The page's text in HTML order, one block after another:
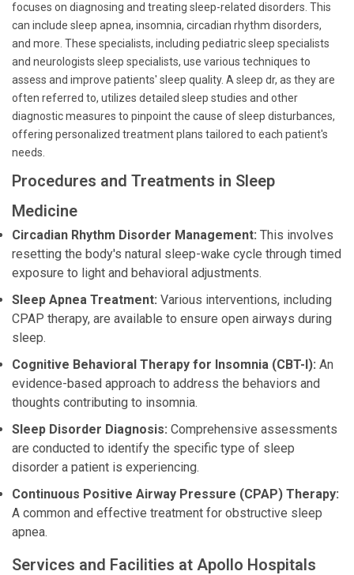
focuses on diagnosing and treating sleep-related disorders. This
can include sleep apnea, insomnia, circadian rhythm disorders,
and more. These specialists, including pediatric sleep specialists
and neurologists sleep specialists, use various techniques to
assess and improve patients' sleep quality. A sleep dr, as they are
often referred to, utilizes detailed sleep studies and other
diagnostic measures to pinpoint the cause of sleep disturbances,
offering personalized treatment plans tailored to each patient's
needs.
Procedures and Treatments in Sleep
Medicine
Circadian Rhythm Disorder Management: This involves
resetting the body's natural sleep-wake cycle through timed
exposure to light and behavioral adjustments.
Sleep Apnea Treatment: Various interventions, including
CPAP therapy, are available to ensure open airways during
sleep.
Cognitive Behavioral Therapy for Insomnia (CBT-I): An
evidence-based approach to address the behaviors and
thoughts contributing to insomnia.
Sleep Disorder Diagnosis: Comprehensive assessments
are conducted to identify the specific type of sleep
disorder a patient is experiencing.
Continuous Positive Airway Pressure (CPAP) Therapy:
A common and effective treatment for obstructive sleep
apnea.
Services and Facilities at Apollo Hospitals